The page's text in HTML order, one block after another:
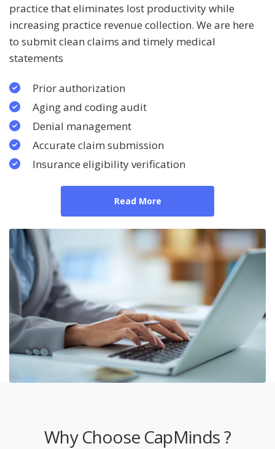
practice that eliminates lost productivity while
increasing practice revenue collection. We are here
to submit clean claims and timely medical
statements
Prior authorization
Aging and coding audit
Denial management
Accurate claim submission
Insurance eligibility verification
Read More
Why Choose CapMinds ?